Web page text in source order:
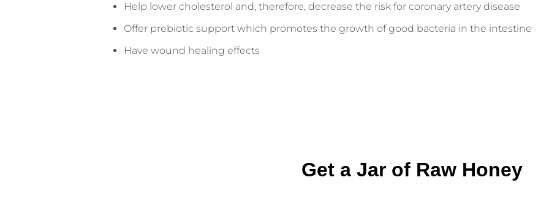
Help lower cholesterol and, therefore, decrease the risk for coronary artery disease
Offer prebiotic support which promotes the growth of good bacteria in the intestine
Have wound healing effects
Get a Jar of Raw Honey